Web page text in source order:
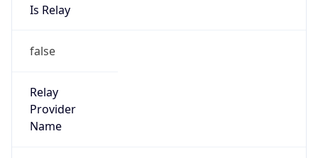
Is Relay
false
Relay
Provider
Name